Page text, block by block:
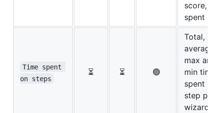
score,
spent
Time spent
on steps
⏳ ⏳ 🟢
Total,
average,
max and
min time
spent per
step per
wizard